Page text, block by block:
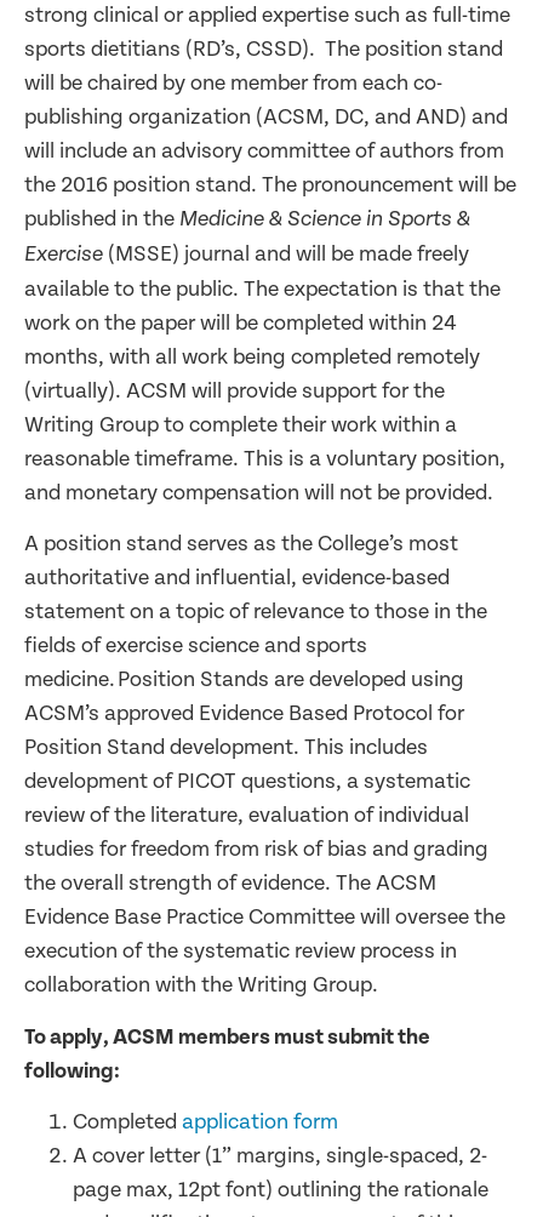
strong clinical or applied expertise such as full-time
sports dietitians (RD’s, CSSD). The position stand
will be chaired by one member from each co-
publishing organization (ACSM, DC, and AND) and
will include an advisory committee of authors from
the 2016 position stand. The pronouncement will be
published in the Medicine & Science in Sports &
Exercise (MSSE) journal and will be made freely
available to the public. The expectation is that the
work on the paper will be completed within 24
months, with all work being completed remotely
(virtually). ACSM will provide support for the
Writing Group to complete their work within a
reasonable timeframe. This is a voluntary position,
and monetary compensation will not be provided.
A position stand serves as the College’s most
authoritative and influential, evidence-based
statement on a topic of relevance to those in the
fields of exercise science and sports
medicine. Position Stands are developed using
ACSM’s approved Evidence Based Protocol for
Position Stand development. This includes
development of PICOT questions, a systematic
review of the literature, evaluation of individual
studies for freedom from risk of bias and grading
the overall strength of evidence. The ACSM
Evidence Base Practice Committee will oversee the
execution of the systematic review process in
collaboration with the Writing Group.
To apply, ACSM members must submit the
following:
Completed application form
A cover letter (1” margins, single-spaced, 2-
page max, 12pt font) outlining the rationale